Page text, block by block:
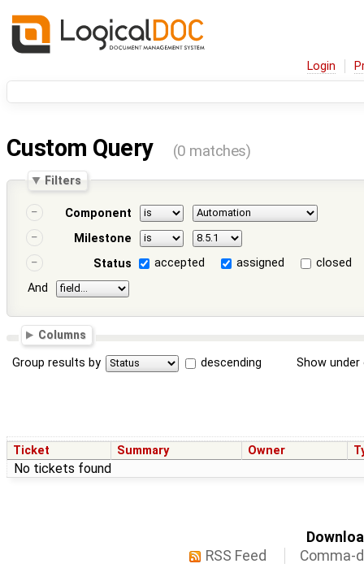
Login
Custom Query (0 matches)
Filters
Component
Milestone
Status
accepted assigned
closed
And
Columns
Group results by descending Show
Ticket Summary Owner
No tickets found
RSS Feed
Comma-